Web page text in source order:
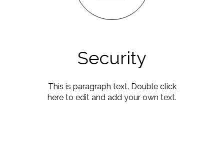
Security
This is paragraph text. Double click
here to edit and add your own text.